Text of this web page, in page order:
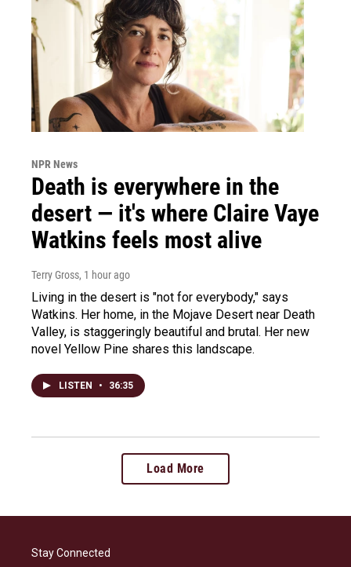
NPR News
Death is everywhere in the
desert — it's where Claire Vaye
Watkins feels most alive
Terry Gross, 1 hour ago
Living in the desert is "not for everybody," says
Watkins. Her home, in the Mojave Desert near Death
Valley, is staggeringly beautiful and brutal. Her new
novel Yellow Pine shares this landscape.
LISTEN • 36:35
Load More
Stay Connected